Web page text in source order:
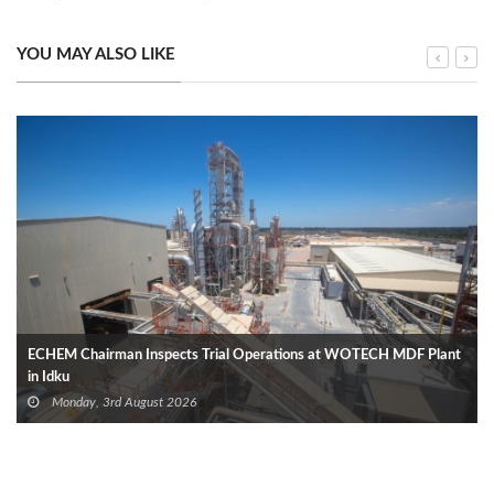
YOU MAY ALSO LIKE
ECHEM Chairman Inspects Trial Operations at WOTECH MDF Plant
in Idku
Monday, 3rd August 2026